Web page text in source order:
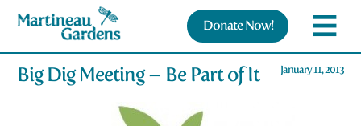
Donate Now!
Big Dig Meeting – Be Part of It January 11, 2013